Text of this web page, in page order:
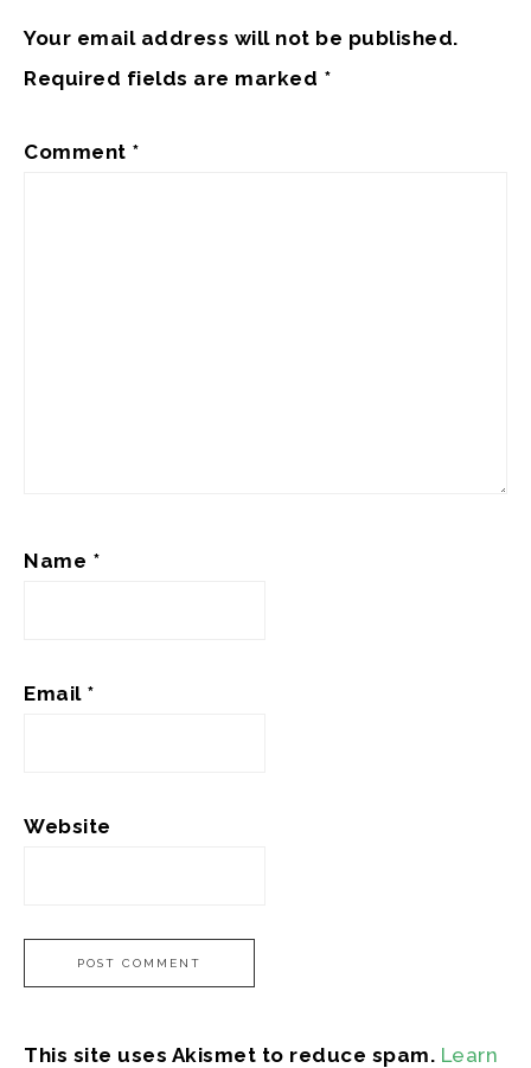
Your email address will not be published.
Required fields are marked *
Comment *
Name *
Email *
Website
This site uses Akismet to reduce spam. Learn